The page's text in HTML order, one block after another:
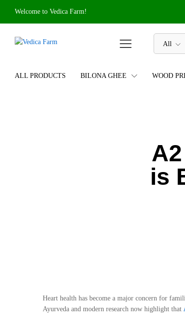
Welcome to Vedica Farm!
All
ALL PRODUCTS BILONA GHEE WOOD
is
Heart health has become a major concern for
Ayurveda and modern research now highlight that